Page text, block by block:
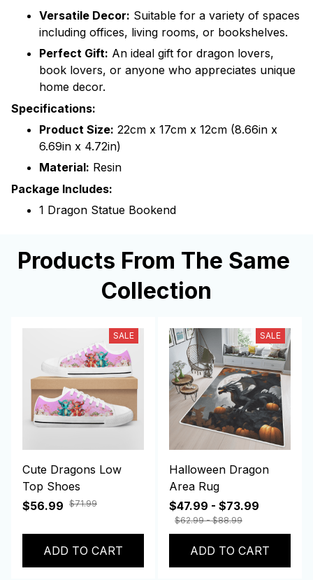
Versatile Decor: Suitable for a variety of spaces
including offices, living rooms, or bookshelves.
Perfect Gift: An ideal gift for dragon lovers,
book lovers, or anyone who appreciates unique
home decor.
Specifications:
Product Size: 22cm x 17cm x 12cm (8.66in x
6.69in x 4.72in)
Material: Resin
Package Includes:
1 Dragon Statue Bookend
Products From The Same
Collection
SALE
Cute Dragons Low
Top Shoes
$56.99 $71.99
ADD TO CART
SALE
Halloween Dragon
Area Rug
$47.99 - $73.99
$62.99 - $88.99
ADD TO CART